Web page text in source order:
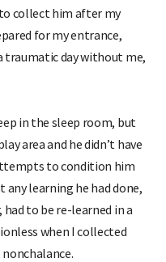
collect him after my
for my entrance,
traumatic day without me,
in the sleep room, but
area and he didn’t have
to condition him
learning he had done,
to be re-learned in a
when I collected